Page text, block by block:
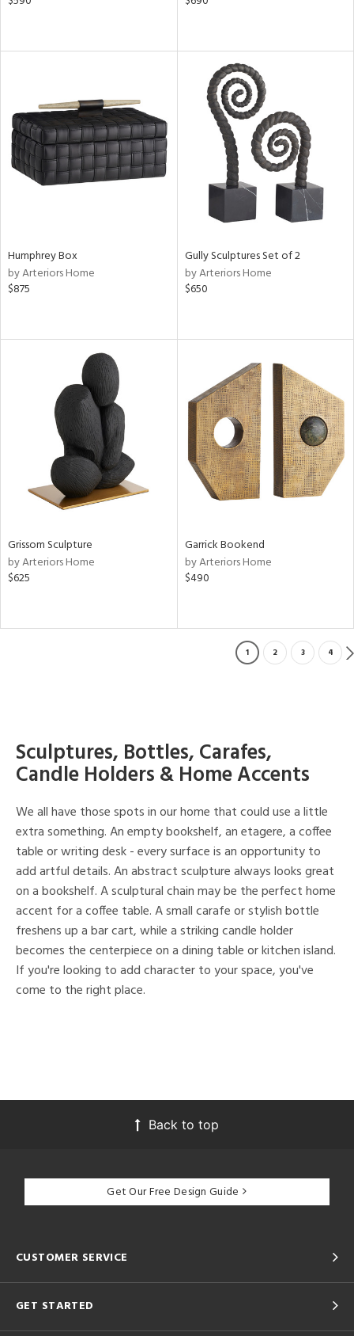
Humphrey Box
by Arteriors Home
$875
Gully Sculptures Set of 2
by Arteriors Home
$650
Grissom Sculpture
by Arteriors Home
$625
Garrick Bookend
by Arteriors Home
$490
1 2 3 4
Sculptures, Bottles, Carafes,
Candle Holders & Home Accents
We all have those spots in our home that could use a little
extra something. An empty bookshelf, an etagere, a coffee
table or writing desk - every surface is an opportunity to
add artful details. An abstract sculpture always looks great
on a bookshelf. A sculptural chain may be the perfect home
accent for a coffee table. A small carafe or stylish bottle
freshens up a bar cart, while a striking candle holder
becomes the centerpiece on a dining table or kitchen island.
If you're looking to add character to your space, you've
come to the right place.
Back to top
Get Our Free Design Guide
CUSTOMER SERVICE
GET STARTED